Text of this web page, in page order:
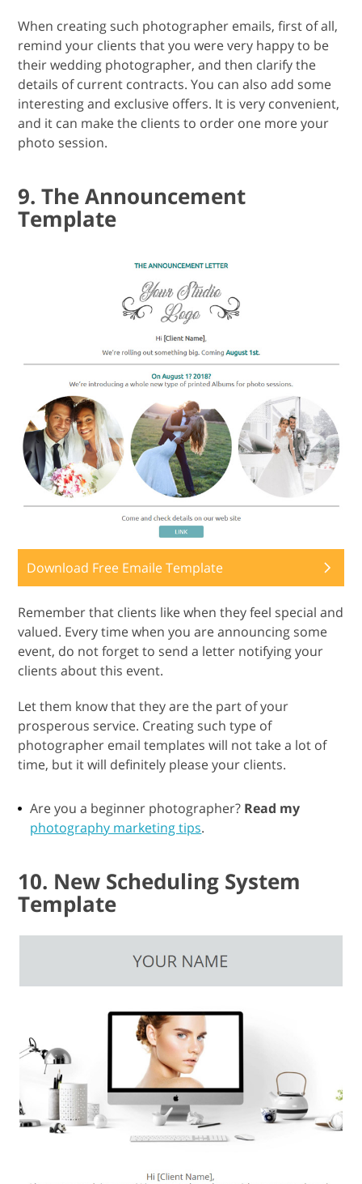
When creating such photographer emails, first of all,
remind your clients that you were very happy to be
their wedding photographer, and then clarify the
details of current contracts. You can also add some
interesting and exclusive offers. It is very convenient,
and it can make the clients to order one more your
photo session.
9. The Announcement
Template
Download Free Emaile Template
Remember that clients like when they feel special and
valued. Every time when you are announcing some
event, do not forget to send a letter notifying your
clients about this event.
Let them know that they are the part of your
prosperous service. Creating such type of
photographer email templates will not take a lot of
time, but it will definitely please your clients.
Are you a beginner photographer? Read my
photography marketing tips.
10. New Scheduling System
Template